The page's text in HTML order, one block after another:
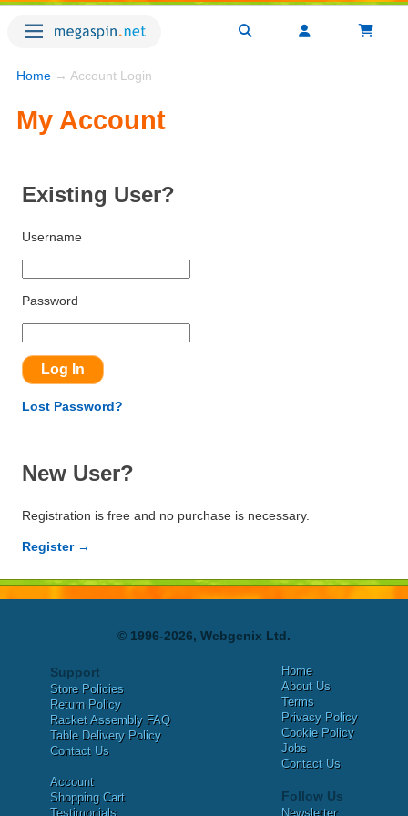
Home → Account Login
My Account
Existing User?
Username
Password
Lost Password?
New User?
Registration is free and no purchase is necessary.
Register →
© 1996-2026, Webgenix Ltd.
Support
Store Policies
Return Policy
Racket Assembly FAQ
Table Delivery Policy
Contact Us
Account
Shopping Cart
Testimonials
Home
About Us
Terms
Privacy Policy
Cookie Policy
Jobs
Contact Us
Follow Us
Newsletter